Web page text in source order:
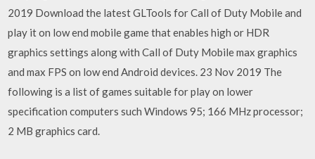
2019 Download the latest GLTools for Call of Duty Mobile and
play it on low end mobile game that enables high or HDR
graphics settings along with Call of Duty Mobile max graphics
and max FPS on low end Android devices. 23 Nov 2019 The
following is a list of games suitable for play on lower
specification computers such Windows 95; 166 MHz processor;
2 MB graphics card.